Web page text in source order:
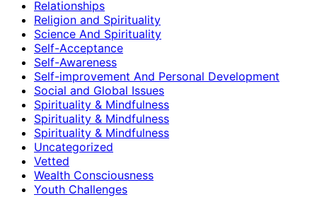
Relationships
Religion and Spirituality
Science And Spirituality
Self-Acceptance
Self-Awareness
Self-improvement And Personal Development
Social and Global Issues
Spirituality & Mindfulness
Spirituality & Mindfulness
Spirituality & Mindfulness
Uncategorized
Vetted
Wealth Consciousness
Youth Challenges